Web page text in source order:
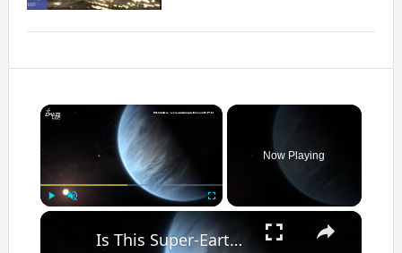
×
Now Playing
×
Is This Super-Earth Habitable?